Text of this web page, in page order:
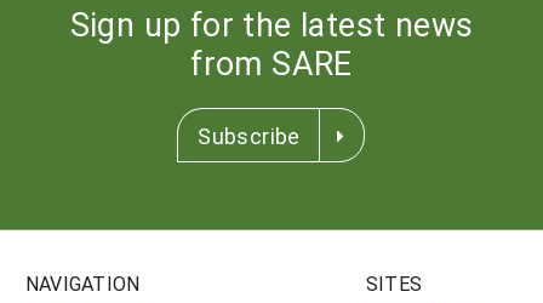
Sign up for the latest news
from SARE
Subscribe
NAVIGATION SITES